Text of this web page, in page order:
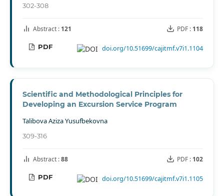
302-308
Abstract : 121 PDF : 118
PDF doi.org/10.51699/cajitmf.v7i1.1104
Scientific and Methodological Principles for
Developing an Excursion Service Program
Talibova Aziza Yusufbekovna
309-316
Abstract :88 PDF : 102
PDF doi.org/10.51699/cajitmf.v7i1.1105